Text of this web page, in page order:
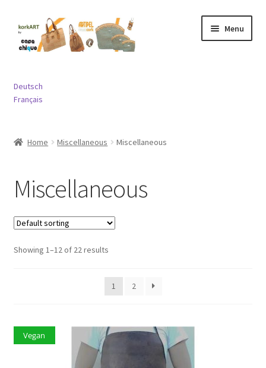
Skip
to
navigation
Skip
to
content
Menu
Purses and Wallets
Contact
Deutsch
Français
Home Miscellaneous Miscellaneous
Miscellaneous
Showing 1–12 of 22 results
1 2
Vegan